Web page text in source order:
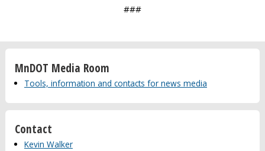
###
MnDOT Media Room
Tools, information and contacts for news media
Contact
Kevin Walker